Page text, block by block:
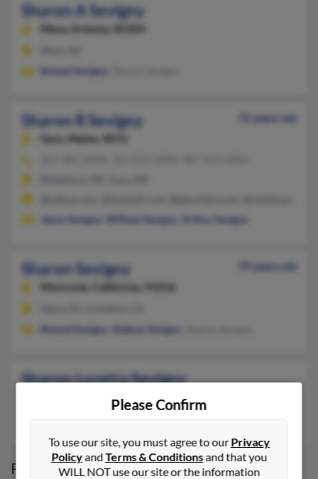
Sharon A Sevigny
Mesa, Arizona, 85204
Roland Sevigny
Sharon R Sevigny
72 years old
Saco,
Maine, 4072
Jason Sevigny
William Sevigny Arthur Sevigny
Sharon Sevigny
79 years old
Monrovia,
California, 91016
Roland Sevigny
Nathan Sevigny
Sharon Loretta Sevigny
California, 94541
Hayward, CA
Possible Match forSharon Sevigny
Please Confirm
To use our site, you must agree to ourPrivacy
PolicyandTerms & Conditionsand that you
WILL NOT use our site or the information